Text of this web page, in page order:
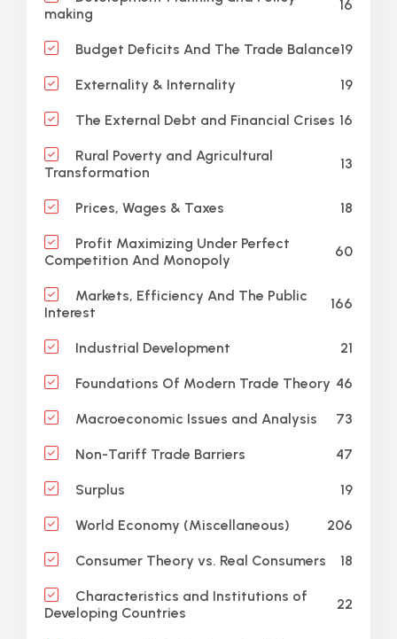
making
16
Budget Deficits And The Trade Balance19
Externality & Internality 19
The External Debt and Financial Crises 16
Rural Poverty and Agricultural
Transformation
13
Prices, Wages & Taxes 18
Profit Maximizing Under Perfect
Competition And Monopoly
60
Markets, Efficiency And The Public
Interest
166
Industrial Development 21
Foundations Of Modern Trade Theory 46
Macroeconomic Issues and Analysis 73
Non-Tariff Trade Barriers 47
Surplus 19
World Economy (Miscellaneous) 206
Consumer Theory vs. Real Consumers 18
Characteristics and Institutions of
Developing Countries
22